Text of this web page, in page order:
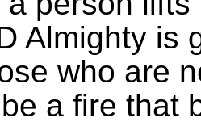
Almighty is
who are
a fire that